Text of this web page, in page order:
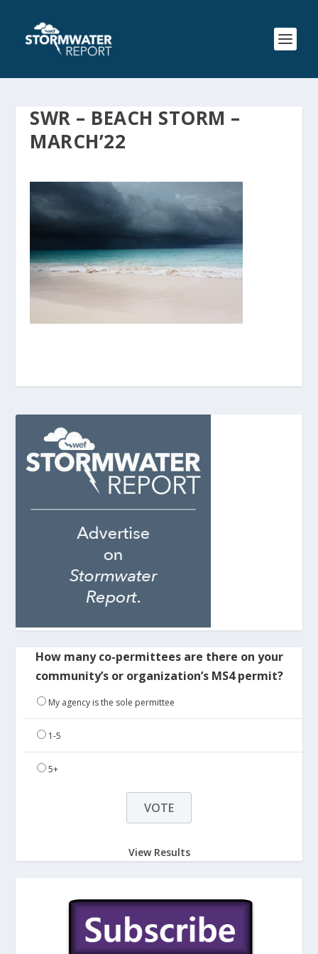
SWR – BEACH STORM –
MARCH’22
How many co-permittees are there on your
community’s or organization’s MS4 permit?
My agency is the sole permittee
1-5
5+
View Results